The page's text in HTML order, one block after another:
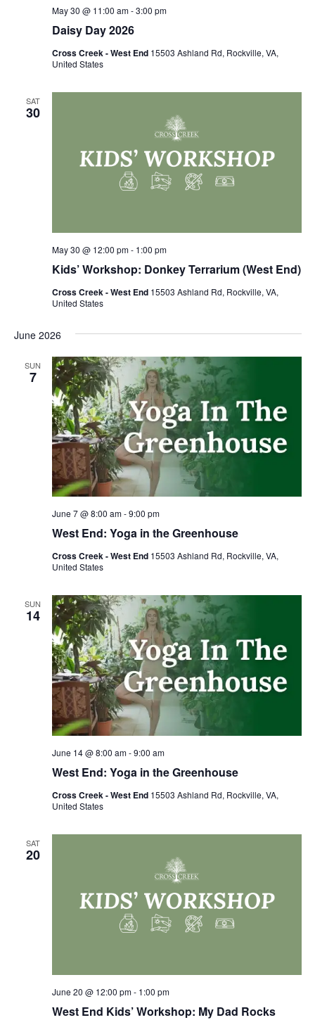
Daisy Day 2026
May 30 @ 11:00 am-3:00 pm
Cross Creek - West End 15503 Ashland Rd, Rockville, VA,
United States
SAT
30
Kids’ Workshop: Donkey Terrarium (West End)
May 30 @ 12:00 pm- 1:00 pm
Cross Creek - West End 15503 Ashland Rd, Rockville, VA,
United States
June 2026
SUN
7
West End: Yoga in the Greenhouse
June 7 @ 8:00 am-9:00 pm
Cross Creek - West End 15503 Ashland Rd, Rockville, VA,
United States
SUN
14
West End: Yoga in the Greenhouse
June 14 @ 8:00 am-9:00 am
Cross Creek - West End 15503 Ashland Rd, Rockville, VA,
United States
SAT
20
West End Kids’ Workshop: My Dad Rocks
June 20 @ 12:00 pm- 1:00 pm